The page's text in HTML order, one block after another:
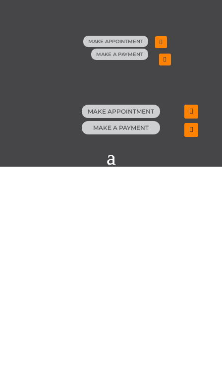
MAKE APPOINTMENT
MAKE A PAYMENT
MAKE APPOINTMENT
MAKE A PAYMENT